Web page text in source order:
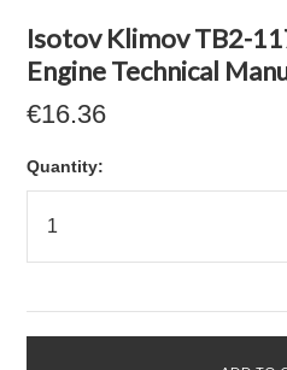
Isotov Klimov TB2-
Engine Technical
€16.36
Quantity: